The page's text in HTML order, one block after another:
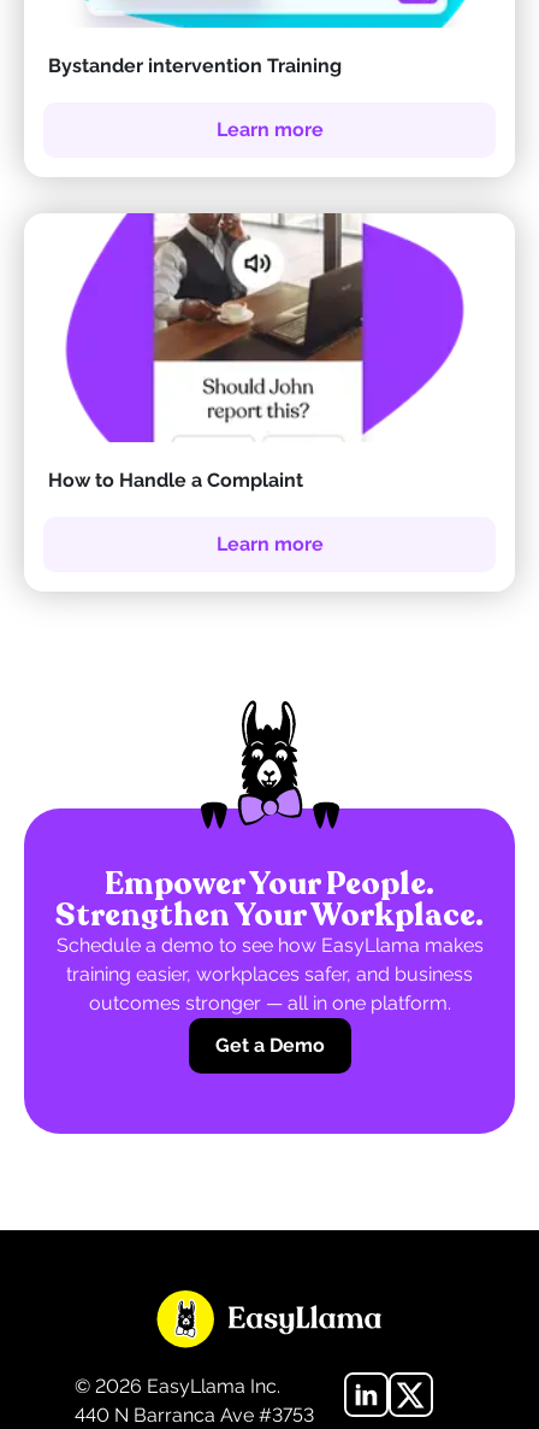
Bystander intervention Training
Learn more
How to Handle a Complaint
Learn more
Empower Your People.
Strengthen Your Workplace.
Schedule a demo to see how EasyLlama makes
training easier, workplaces safer, and business
outcomes stronger — all in one platform.
Get a Demo
© 2026 EasyLlama Inc.
440 N Barranca Ave #3753